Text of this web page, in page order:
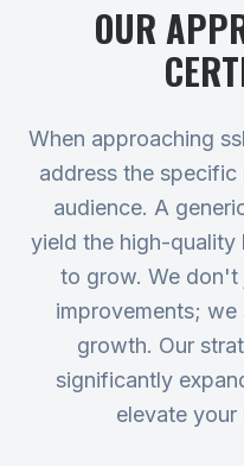
OUR
When approaching
address the
audience. A
yield the high-quality
to grow. We don't
improvements;
growth. Our
significantly
elevate